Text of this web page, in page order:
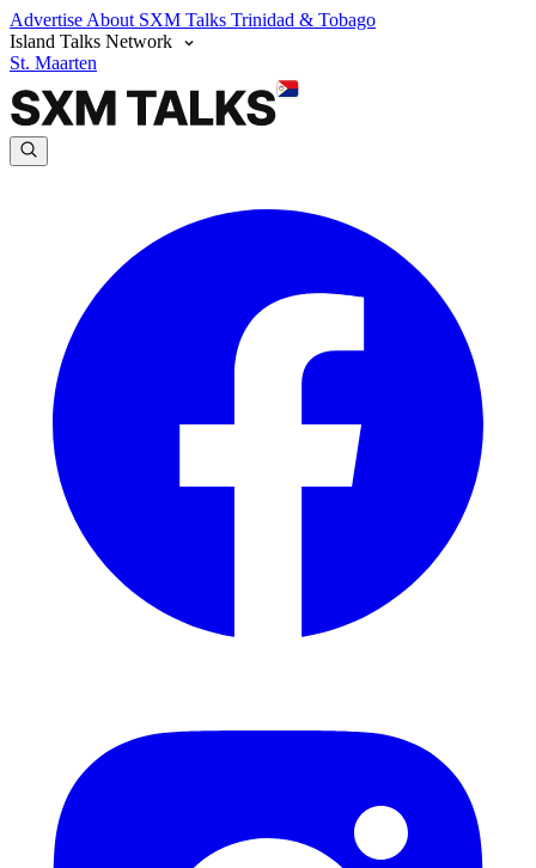
Advertise About SXM Talks Trinidad & Tobago
Island Talks Network
St. Maarten